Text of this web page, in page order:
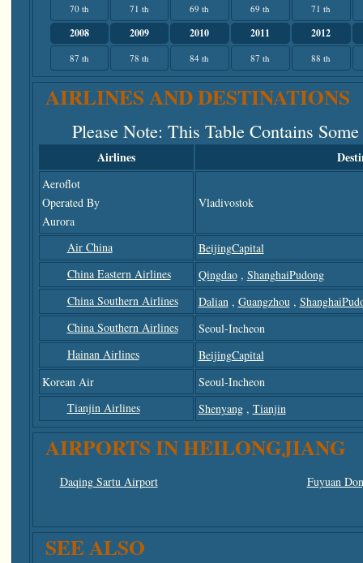
70 th 71 th 69 th 69 th 71 th
2008 2009 2010 2011 2012
87 th 78 th 84 th 87 th 88 th
AIRLINES AND DESTINATIONS
Please Note: This Table Contains
Airlines
Aeroflot
Operated By
Aurora
Vladivostok
Air China
BeijingCapital
China Eastern Airlines
Qingdao, ShanghaiPudong
China Southern Airlines
Dalian, Guangzhou,
China Southern Airlines
Seoul-Incheon
Hainan Airlines
BeijingCapital
Korean Air
Seoul-Incheon
Tianjin Airlines
Shenyang, Tianjin
AIRPORTS IN HEILONGJIANG
Daqing Sartu Airport Fuyuan
SEE ALSO